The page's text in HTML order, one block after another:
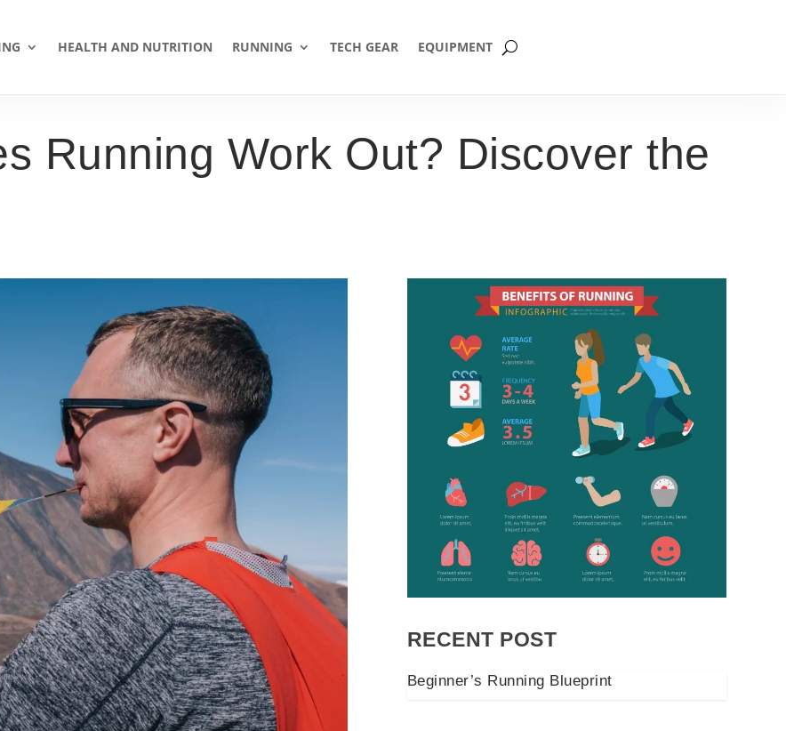
HEALTH AND NUTRITION RUNNING TECH GEAR EQUIPMENT
Running Work Out? Discover the
RECENT POST
Beginner’s Running Blueprint